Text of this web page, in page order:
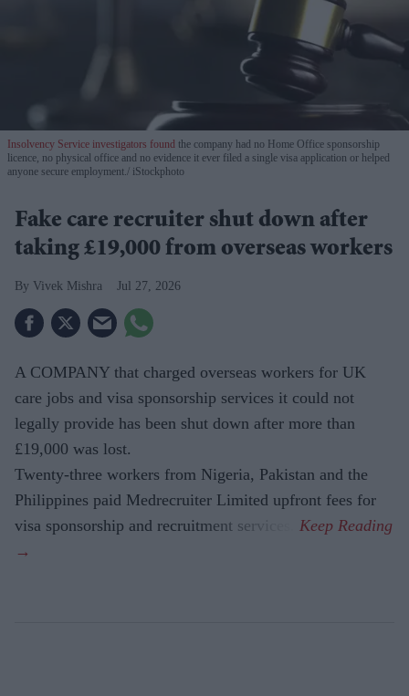
Insolvency Service investigators found the company had no Home Office sponsorship
licence, no physical office and no evidence it ever filed a single visa application or helped
anyone secure employment. iStockphoto
Fake care recruiter shut down after
taking £19,000 from overseas workers
Vivek Mishra Jul 27, 2026
A COMPANY that charged overseas workers for UK
care jobs and visa sponsorship services it could not
legally provide has been shut down after more than
£19,000 was lost.
Twenty-three workers from Nigeria, Pakistan and the
Philippines paid Medrecruiter Limited upfront fees for
visa sponsorship and recruitment services.